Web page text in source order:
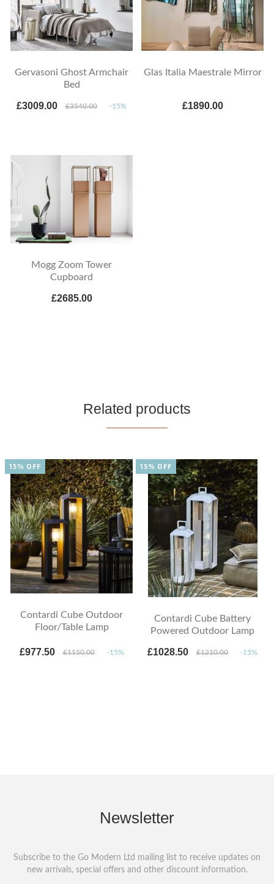
Gervasoni Ghost Armchair
Bed
£3009.00 £3540.00 -15%
Glas Italia Maestrale Mirror
£1890.00
Mogg Zoom Tower
Cupboard
£2685.00
Related products
Contardi Cube Outdoor
Floor/Table Lamp
£977.50 £1150.00 -15%
15% OFF
Contardi Cube Battery
Powered Outdoor Lamp
£1028.50 £1210.00 -15%
15% OFF
Newsletter
Subscribe to the Go Modern Ltd mailing list to receive updates on
new arrivals, special offers and other discount information.